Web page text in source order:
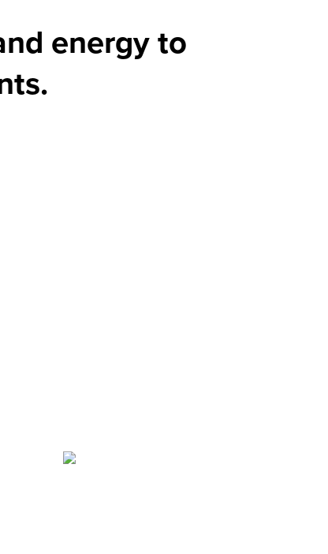
energy to